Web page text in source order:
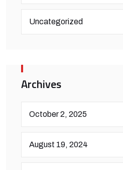
Uncategorized
Archives
October 2, 2025
August 19, 2024